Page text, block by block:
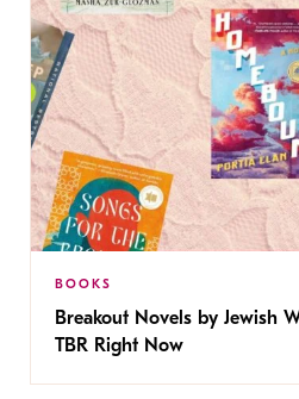
BOOKS
Breakout Novels by Jewish
TBR Right Now